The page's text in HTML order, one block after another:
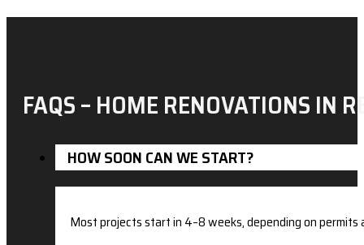
FAQS – HOME RENOVATIONS IN
HOW SOON CAN WE START?
Most projects start in 4–8 weeks, depending on permits